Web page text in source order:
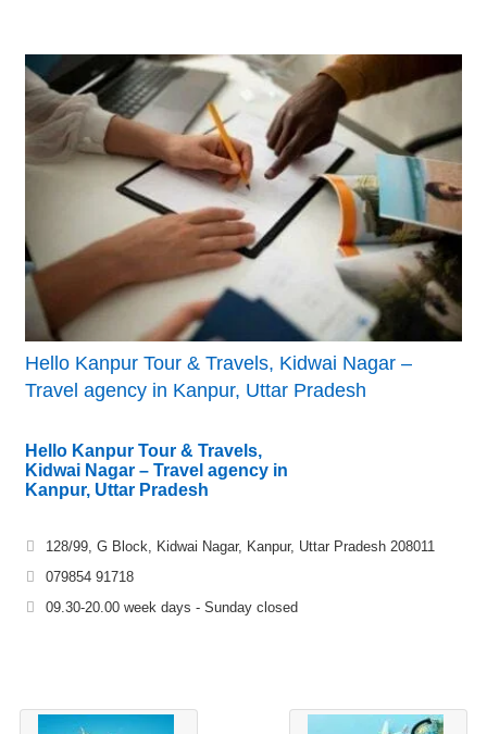
Hello Kanpur Tour & Travels, Kidwai Nagar –
Travel agency in Kanpur, Uttar Pradesh
Hello Kanpur Tour & Travels,
Kidwai Nagar – Travel agency in
Kanpur, Uttar Pradesh
128/99, G Block, Kidwai Nagar, Kanpur, Uttar Pradesh 208011
079854 91718
09.30-20.00 week days - Sunday closed